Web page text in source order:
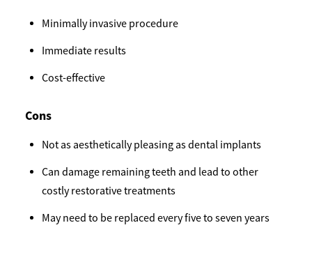
Minimally invasive procedure
Immediate results
Cost-effective
Cons
Not as aesthetically pleasing as dental implants
Can damage remaining teeth and lead to other
costly restorative treatments
May need to be replaced every five to seven years